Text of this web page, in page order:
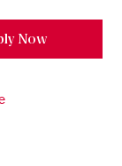
Now